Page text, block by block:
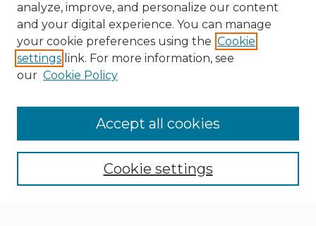
Search
Select context to search:
analyze, improve, and personalize our content
and your digital experience. You can manage
your cookie preferences using the Cookie
settings link. For more information, see
our Cookie Policy
Cookie settings
Accept all cookies